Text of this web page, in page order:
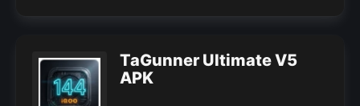
TaGunner Ultimate V5
APK